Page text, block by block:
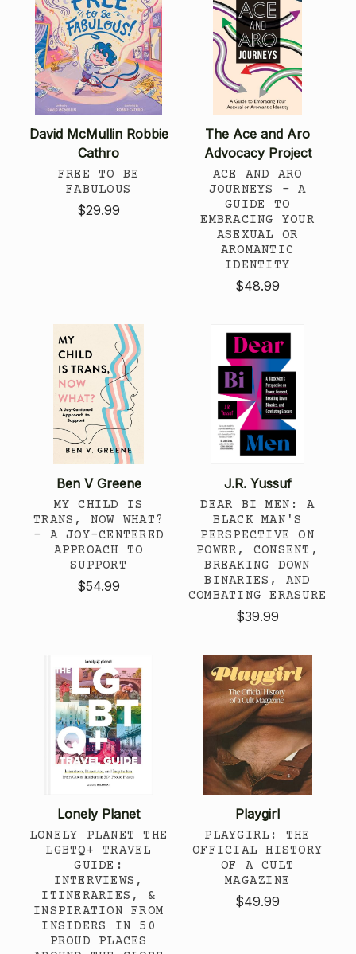
David McMullin Robbie
Cathro
FREE TO BE
FABULOUS
$29.99
The Ace and Aro
Advocacy Project
ACE AND ARO
JOURNEYS - A
GUIDE TO
EMBRACING YOUR
ASEXUAL OR
AROMANTIC
IDENTITY
$48.99
Ben V Greene
MY CHILD IS
TRANS, NOW WHAT?
- A JOY-CENTERED
APPROACH TO
SUPPORT
$54.99
J.R. Yussuf
DEAR BI MEN: A
BLACK MAN'S
PERSPECTIVE ON
POWER, CONSENT,
BREAKING DOWN
BINARIES, AND
COMBATING ERASURE
$39.99
Lonely Planet
LONELY PLANET THE
LGBTQ+ TRAVEL
GUIDE:
INTERVIEWS,
ITINERARIES, &
INSPIRATION FROM
INSIDERS IN 50
PROUD PLACES
Playgirl
PLAYGIRL: THE
OFFICIAL HISTORY
OF A CULT
MAGAZINE
$49.99